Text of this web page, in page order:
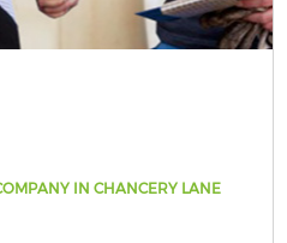
IN CHANCERY LANE